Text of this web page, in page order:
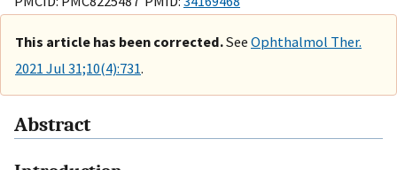
This article has been corrected.See Ophthalmol Ther.
2021 Jul 31;10(4):731.
Abstract